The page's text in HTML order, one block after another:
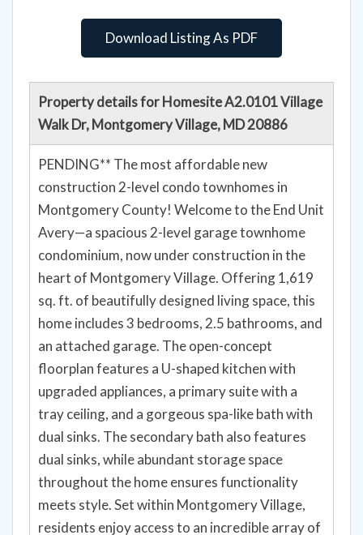
Download Listing As PDF
Property details for Homesite A2.0101 Village
Walk Dr, Montgomery Village, MD 20886
PENDING** The most affordable new
construction 2-level condo townhomes in
Montgomery County! Welcome to the End Unit
Avery—a spacious 2-level garage townhome
condominium, now under construction in the
heart of Montgomery Village. Offering 1,619
sq. ft. of beautifully designed living space, this
home includes 3 bedrooms, 2.5 bathrooms, and
an attached garage. The open-concept
floorplan features a U-shaped kitchen with
upgraded appliances, a primary suite with a
tray ceiling, and a gorgeous spa-like bath with
dual sinks. The secondary bath also features
dual sinks, while abundant storage space
throughout the home ensures functionality
meets style. Set within Montgomery Village,
residents enjoy access to an incredible array of